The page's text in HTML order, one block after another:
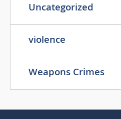
Uncategorized
violence
Weapons Crimes